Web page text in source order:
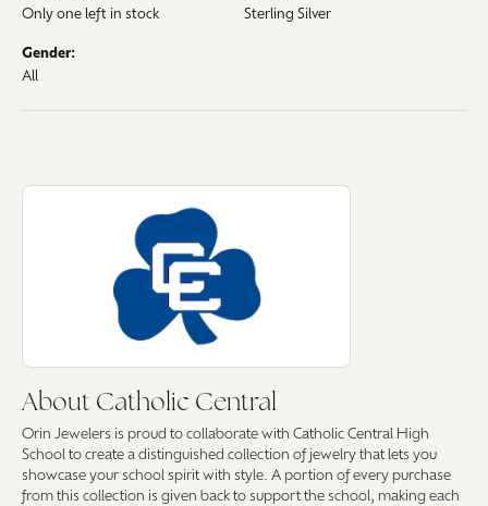
Only one left in stock
Sterling Silver
Gender:
All
About Catholic Central
Discover more about Catholic Central, the brand behind your selected
About Catholic Central
Orin Jewelers is proud to collaborate with Catholic Central High
School to create a distinguished collection of jewelry that lets you
showcase your school spirit with style. A portion of every purchase
from this collection is given back to support the school, making each